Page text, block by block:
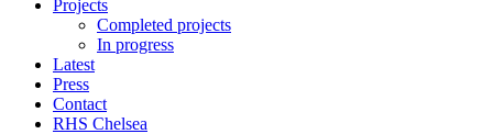
Projects
Completed projects
In progress
Latest
Press
Contact
RHS Chelsea